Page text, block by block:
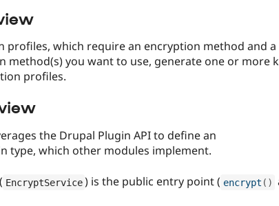
profiles, which require an encryption method and a
method(s) you want to use, generate one or more
profiles.
the Drupal Plugin API to define an
type, which other modules implement.
EncryptService ) is the public entry point ( encrypt ( )